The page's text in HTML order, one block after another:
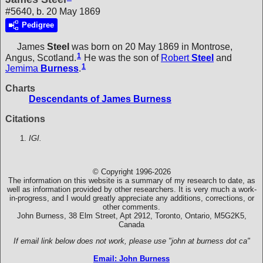
#5640, b. 20 May 1869
Pedigree
James Steel was born on 20 May 1869 in Montrose,
Angus, Scotland.1 He was the son of Robert Steel and
Jemima Burness.1
Charts
Descendants of James Burness
Citations
IGI.
© Copyright 1996-2026
The information on this website is a summary of my research to date, as
well as information provided by other researchers. It is very much a work-
in-progress, and I would greatly appreciate any additions, corrections, or
other comments.
John Burness, 38 Elm Street, Apt 2912, Toronto, Ontario, M5G2K5,
Canada
If email link below does not work, please use "john at burness dot ca"
Email: John Burness